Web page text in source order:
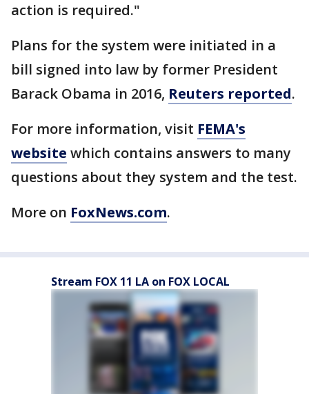
action is required."
Plans for the system were initiated in a
bill signed into law by former President
Barack Obama in 2016, Reuters reported.
For more information, visit FEMA's
website which contains answers to many
questions about they system and the test.
More on FoxNews.com.
Stream FOX 11 LA on FOX LOCAL